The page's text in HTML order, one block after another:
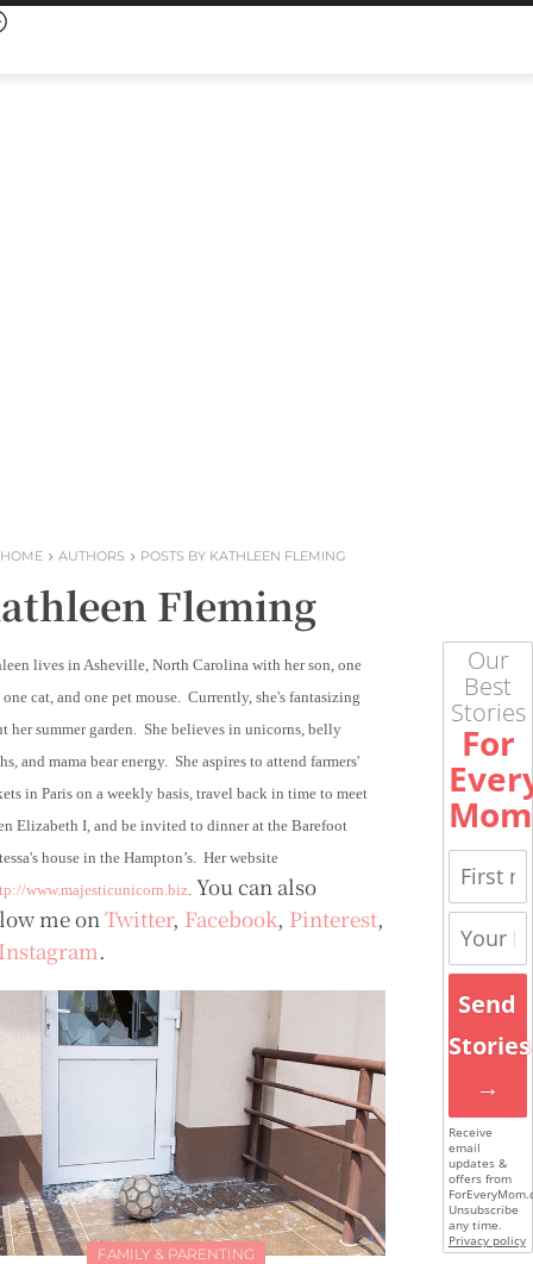
HOME AUTHORS POSTS BY KATHLEEN FLEMING
Fleming
lives in Asheville, North Carolina with her son, one
one cat, and one pet mouse. Currently, she's fantasizing
her summer garden. She believes in unicorns, belly
and mama bear energy. She aspires to attend farmers'
in Paris on a weekly basis, travel back in time to meet
Elizabeth I, and be invited to dinner at the Barefoot
house in the Hampton’s. Her website
www.majesticunicorn.biz. You can also
me onTwitter, Facebook, Pinterest,
.
FAMILY & PARENTING
Our
Best
Stories
For
Mom
Send
Stories
→
Receive
email
updates &
offers from
Unsubscribe
any time.
Privacy policy